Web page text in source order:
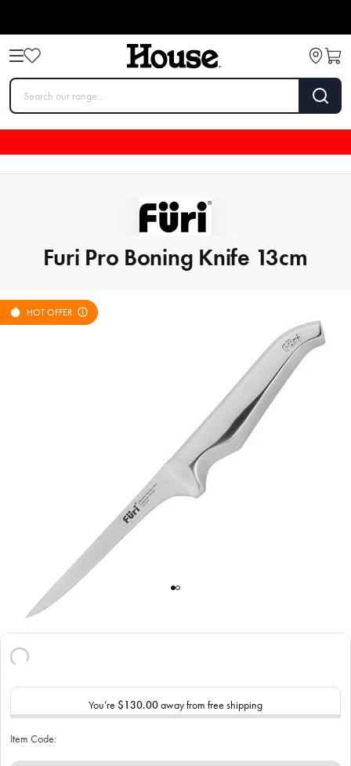
Furi Pro Boning Knife 13cm
HOT OFFER
You’re $130.00away from free shipping
Item Code: